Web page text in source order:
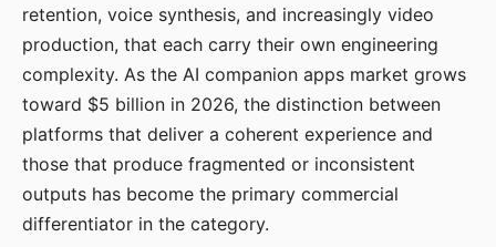
retention, voice synthesis, and increasingly video
production, that each carry their own engineering
complexity. As the AI companion apps market grows
toward $5 billion in 2026, the distinction between
platforms that deliver a coherent experience and
those that produce fragmented or inconsistent
outputs has become the primary commercial
differentiator in the category.